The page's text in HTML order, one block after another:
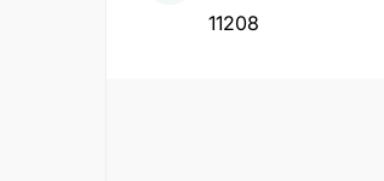
11208